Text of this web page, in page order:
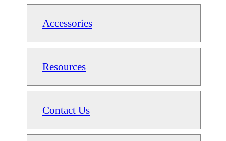
Accessories
Resources
Contact Us